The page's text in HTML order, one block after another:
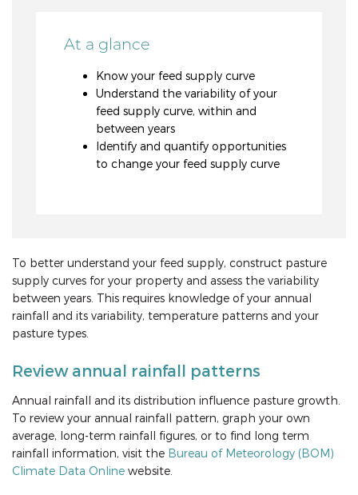
At a glance
Know your feed supply curve
Understand the variability of your
feed supply curve, within and
between years
Identify and quantify opportunities
to change your feed supply curve
To better understand your feed supply, construct pasture
supply curves for your property and assess the variability
between years. This requires knowledge of your annual
rainfall and its variability, temperature patterns and your
pasture types.
Review annual rainfall patterns
Annual rainfall and its distribution influence pasture growth.
To review your annual rainfall pattern, graph your own
average, long-term rainfall figures, or to find long term
rainfall information, visit the Bureau of Meteorology (BOM)
Climate Data Online website.